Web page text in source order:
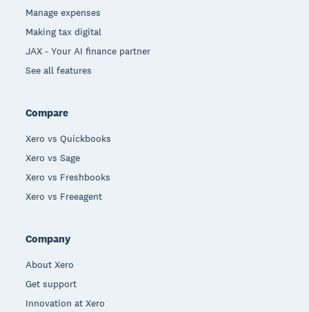
Manage expenses
Making tax digital
JAX - Your AI finance partner
See all features
Compare
Xero vs Quickbooks
Xero vs Sage
Xero vs Freshbooks
Xero vs Freeagent
Company
About Xero
Get support
Innovation at Xero